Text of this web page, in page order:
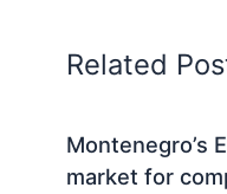
Related
Montenegro’s
market for